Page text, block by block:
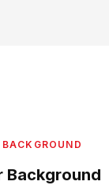
BACKGROUND
Background